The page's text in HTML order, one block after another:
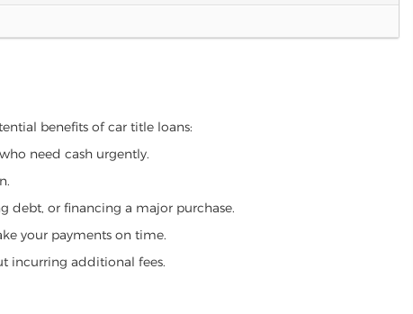
benefits of car title loans:
need cash urgently.
debt, or financing a major purchase.
your payments on time.
incurring additional fees.